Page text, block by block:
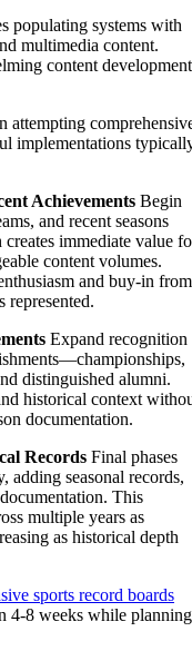
populating systems with
multimedia content.
content development
attempting
implementations
Achievements Begin
and recent seasons
immediate value
content volumes.
and buy-in from
represented.
Expand recognition
distinguished alumni.
historical context
documentation.
Records Final phases
seasonal records,
This
multiple years as
as historical depth
sports record boards
4-8 weeks while planning